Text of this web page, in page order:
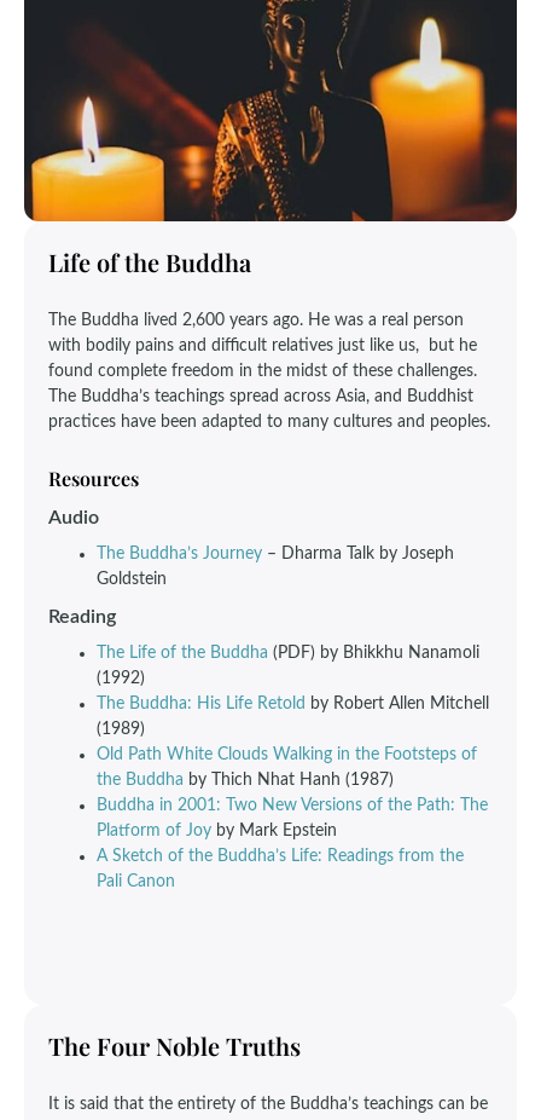
Life of the Buddha
The Buddha lived 2,600 years ago. He was a real person
with bodily pains and difficult relatives just like us, but he
found complete freedom in the midst of these challenges.
The Buddha’s teachings spread across Asia, and Buddhist
practices have been adapted to many cultures and peoples.
Resources
Audio
The Buddha’s Journey – Dharma Talk by Joseph
Goldstein
Reading
The Life of the Buddha (PDF) by Bhikkhu Nanamoli
(1992)
The Buddha: His Life Retold by Robert Allen Mitchell
(1989)
Old Path White Clouds Walking in the Footsteps of
the Buddha by Thich Nhat Hanh (1987)
Buddha in 2001: Two New Versions of the Path: The
Platform of Joy by Mark Epstein
A Sketch of the Buddha’s Life: Readings from the
Pali Canon
The Four Noble Truths
It is said that the entirety of the Buddha’s teachings can be